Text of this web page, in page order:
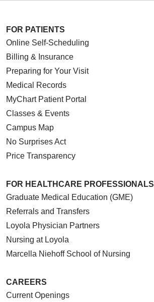
FOR PATIENTS
Online Self-Scheduling
Billing & Insurance
Preparing for Your Visit
Medical Records
MyChart Patient Portal
Classes & Events
Campus Map
No Surprises Act
Price Transparency
FOR HEALTHCARE PROFESSIONALS
Graduate Medical Education (GME)
Referrals and Transfers
Loyola Physician Partners
Nursing at Loyola
Marcella Niehoff School of Nursing
CAREERS
Current Openings